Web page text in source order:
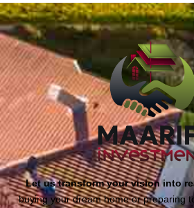
Let us transform your vision into
buying your dream home or preparing